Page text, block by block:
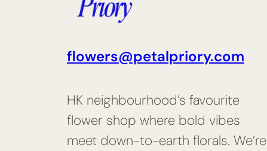
flowers@petalpriory.com
HK neighbourhood’s favourite
flower shop where bold vibes
meet down-to-earth florals. We’re